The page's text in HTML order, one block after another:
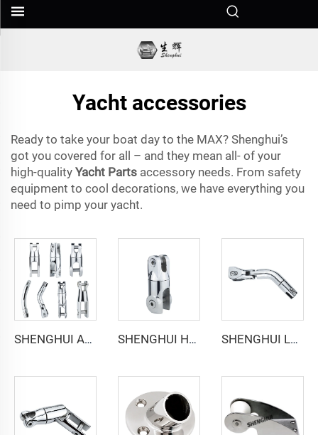
Yacht accessories
Ready to take your boat day to the MAX? Shenghui’s
got you covered for all – and they mean all- of your
high-quality Yacht Parts accessory needs. From safety
equipment to cool decorations, we have everything you
need to pimp your yacht.
SHENGHUI Anchor Connector Stainless Steel 316 Double Boat Anchor Chain Swivel Connector Marine Hardware Accessories for Boats SHENGHUI Heavy Duty 316 Stainless Steel Boat Anchor Swivel Connector 360 Degree Marine Swivel Anchor Chain Double Swivel Anchor SHENGHUI Long Anchor Triple Swivel Chain Connector Stainless Steel 316 Marine Boat Accessory Anchors the Boat Strength Durability